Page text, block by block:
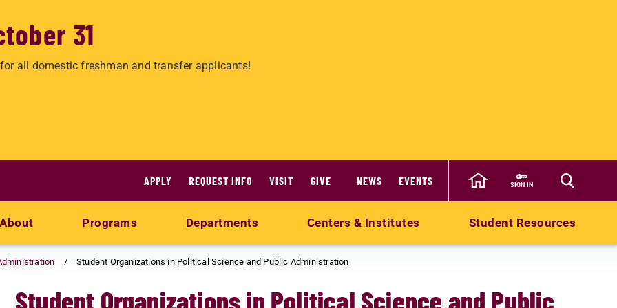
31
all domestic freshman and transfer applicants!
APPLY REQUEST INFO VISIT GIVE NEWS EVENTS SIGN IN
About Programs Departments Centers & Institutes Student Resources
Student Organizations in Political Science and Public Administration
Student Organizations in Political Science and Public